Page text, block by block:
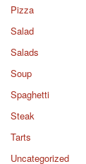
Pizza
Salad
Salads
Soup
Spaghetti
Steak
Tarts
Uncategorized